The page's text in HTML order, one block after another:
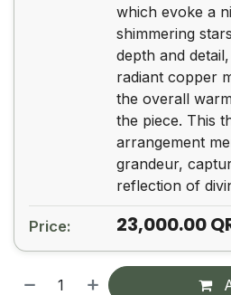
which evoke a
shimmering
depth and
radiant copper
the overall
the piece. This
arrangement
grandeur,
Price: 23,000.00